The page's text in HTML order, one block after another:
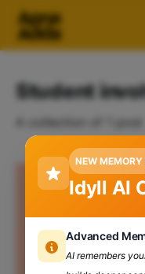
Student
NEW
Idyll AI
Advanced
AI remembers